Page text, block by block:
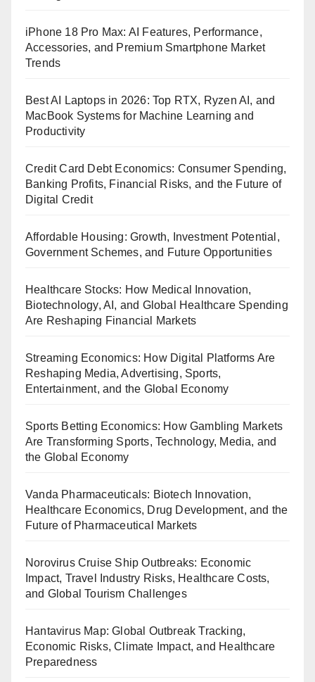
iPhone 18 Pro Max: AI Features, Performance,
Accessories, and Premium Smartphone Market
Trends
Best AI Laptops in 2026: Top RTX, Ryzen AI, and
MacBook Systems for Machine Learning and
Productivity
Credit Card Debt Economics: Consumer Spending,
Banking Profits, Financial Risks, and the Future of
Digital Credit
Affordable Housing: Growth, Investment Potential,
Government Schemes, and Future Opportunities
Healthcare Stocks: How Medical Innovation,
Biotechnology, AI, and Global Healthcare Spending
Are Reshaping Financial Markets
Streaming Economics: How Digital Platforms Are
Reshaping Media, Advertising, Sports,
Entertainment, and the Global Economy
Sports Betting Economics: How Gambling Markets
Are Transforming Sports, Technology, Media, and
the Global Economy
Vanda Pharmaceuticals: Biotech Innovation,
Healthcare Economics, Drug Development, and the
Future of Pharmaceutical Markets
Norovirus Cruise Ship Outbreaks: Economic
Impact, Travel Industry Risks, Healthcare Costs,
and Global Tourism Challenges
Hantavirus Map: Global Outbreak Tracking,
Economic Risks, Climate Impact, and Healthcare
Preparedness